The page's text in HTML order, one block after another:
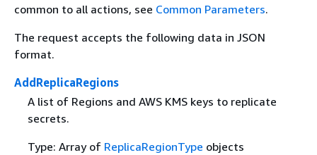
common to all actions, see Common Parameters.
The request accepts the following data in JSON
format.
AddReplicaRegions
A list of Regions and AWS KMS keys to replicate
secrets.
Type: Array of ReplicaRegionType objects